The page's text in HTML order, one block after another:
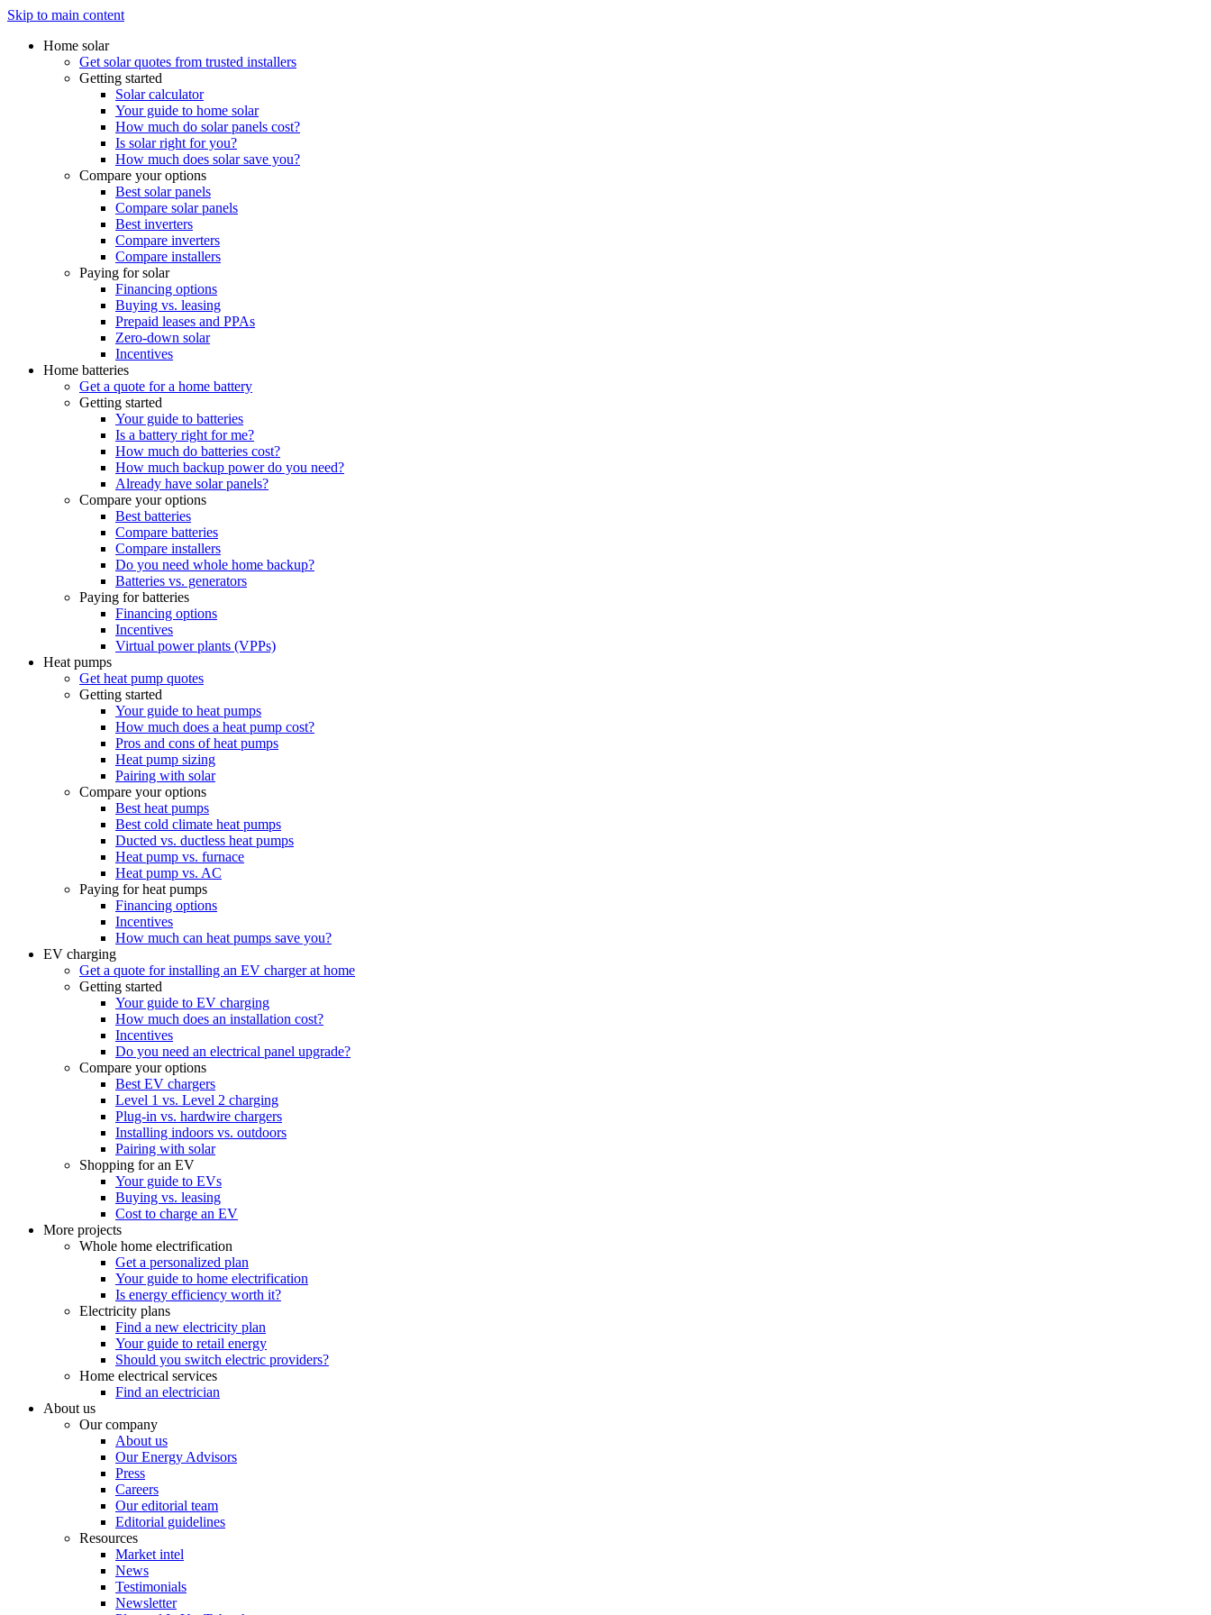
Skip to main content
Home solar
Get solar quotes from trusted installers
Getting started
Solar calculator
Your guide to home solar
How much do solar panels cost?
Is solar right for you?
How much does solar save you?
Compare your options
Best solar panels
Compare solar panels
Best inverters
Compare inverters
Compare installers
Paying for solar
Financing options
Buying vs. leasing
Prepaid leases and PPAs
Zero-down solar
Incentives
Home batteries
Get a quote for a home battery
Getting started
Your guide to batteries
Is a battery right for me?
How much do batteries cost?
How much backup power do you need?
Already have solar panels?
Compare your options
Best batteries
Compare batteries
Compare installers
Do you need whole home backup?
Batteries vs. generators
Paying for batteries
Financing options
Incentives
Virtual power plants (VPPs)
Heat pumps
Get heat pump quotes
Getting started
Your guide to heat pumps
How much does a heat pump cost?
Pros and cons of heat pumps
Heat pump sizing
Pairing with solar
Compare your options
Best heat pumps
Best cold climate heat pumps
Ducted vs. ductless heat pumps
Heat pump vs. furnace
Heat pump vs. AC
Paying for heat pumps
Financing options
Incentives
How much can heat pumps save you?
EV charging
Get a quote for installing an EV charger at home
Getting started
Your guide to EV charging
How much does an installation cost?
Incentives
Do you need an electrical panel upgrade?
Compare your options
Best EV chargers
Level 1 vs. Level 2 charging
Plug-in vs. hardwire chargers
Installing indoors vs. outdoors
Pairing with solar
Shopping for an EV
Your guide to EVs
Buying vs. leasing
Cost to charge an EV
More projects
Whole home electrification
Get a personalized plan
Your guide to home electrification
Is energy efficiency worth it?
Electricity plans
Find a new electricity plan
Your guide to retail energy
Should you switch electric providers?
Home electrical services
Find an electrician
About us
Our company
About us
Our Energy Advisors
Press
Careers
Our editorial team
Editorial guidelines
Resources
Market intel
News
Testimonials
Newsletter